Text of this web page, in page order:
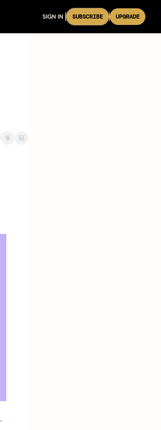
SIGN IN SUBSCRIBE UPGRADE